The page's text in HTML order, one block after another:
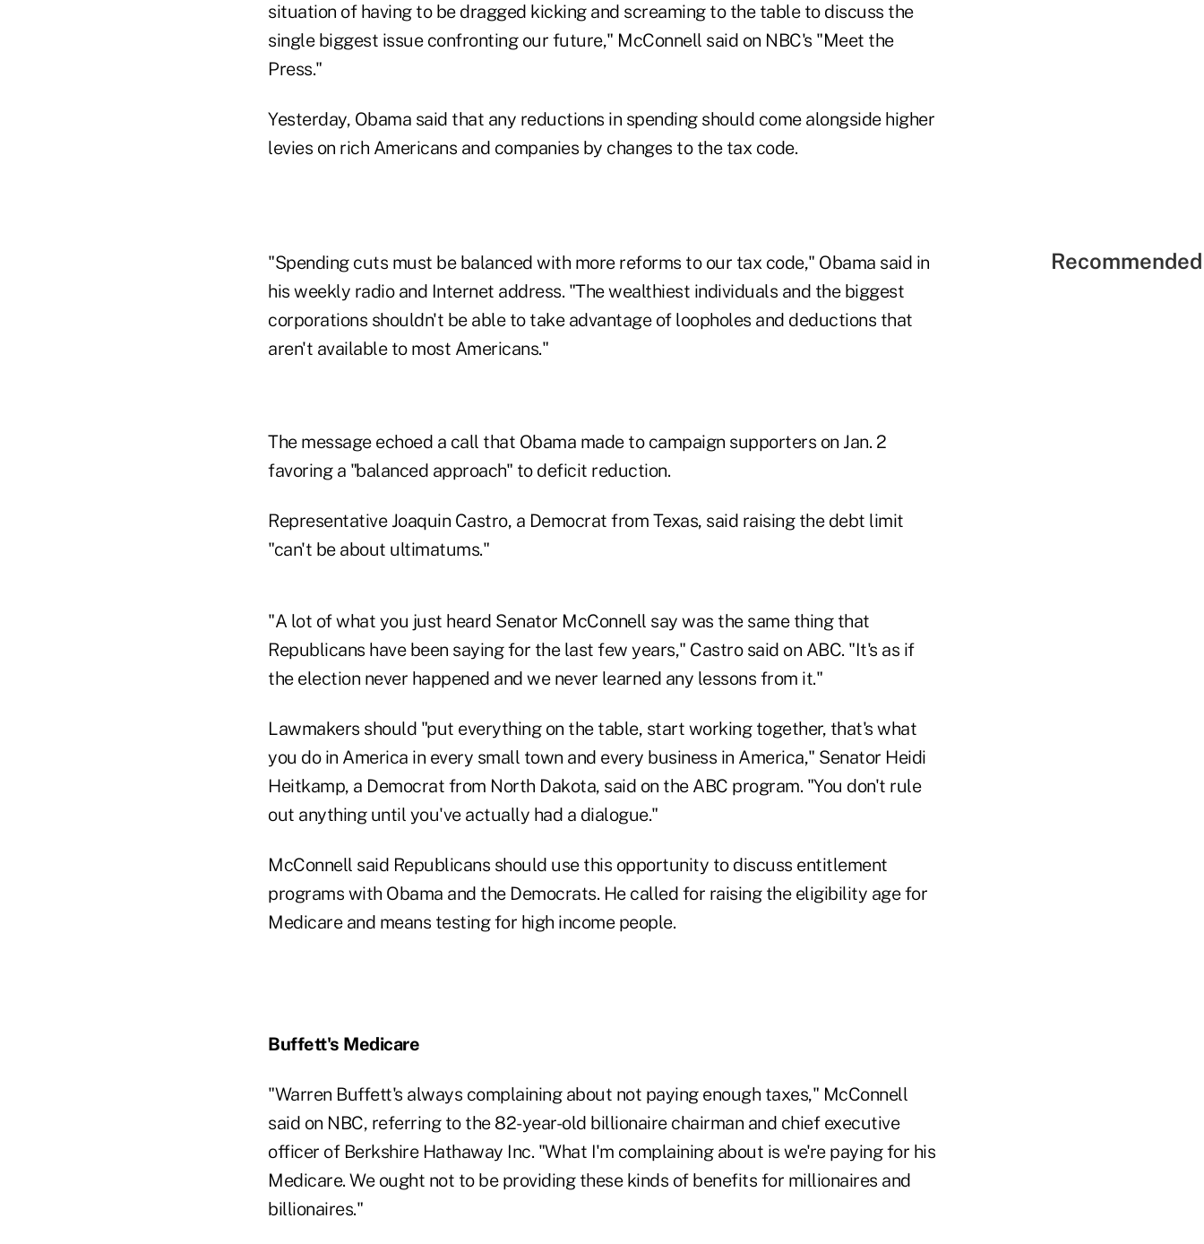
situation of having to be dragged kicking and screaming to the table to discuss the
single biggest issue confronting our future," McConnell said on NBC's "Meet the
Press."
Yesterday, Obama said that any reductions in spending should come alongside higher
levies on rich Americans and companies by changes to the tax code.
"Spending cuts must be balanced with more reforms to our tax code," Obama said in
his weekly radio and Internet address. "The wealthiest individuals and the biggest
corporations shouldn't be able to take advantage of loopholes and deductions that
aren't available to most Americans."
The message echoed a call that Obama made to campaign supporters on Jan. 2
favoring a "balanced approach" to deficit reduction.
Representative Joaquin Castro, a Democrat from Texas, said raising the debt limit
"can't be about ultimatums."
"A lot of what you just heard Senator McConnell say was the same thing that
Republicans have been saying for the last few years," Castro said on ABC. "It's as if
the election never happened and we never learned any lessons from it."
Lawmakers should "put everything on the table, start working together, that's what
you do in America in every small town and every business in America," Senator Heidi
Heitkamp, a Democrat from North Dakota, said on the ABC program. "You don't rule
out anything until you've actually had a dialogue."
McConnell said Republicans should use this opportunity to discuss entitlement
programs with Obama and the Democrats. He called for raising the eligibility age for
Medicare and means testing for high income people.
Buffett's Medicare
"Warren Buffett's always complaining about not paying enough taxes," McConnell
said on NBC, referring to the 82-year-old billionaire chairman and chief executive
officer of Berkshire Hathaway Inc. "What I'm complaining about is we're paying for his
Medicare. We ought not to be providing these kinds of benefits for millionaires and
billionaires."